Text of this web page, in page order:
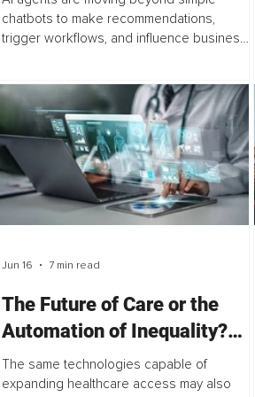
Governance Gap
chatbots to make recommendations,
trigger workflows, and influence business
governance...
The Future of Care or the
Automation of Inequality?
Part 2
The same technologies capable of
expanding healthcare access may also
Jun 16 7 min read